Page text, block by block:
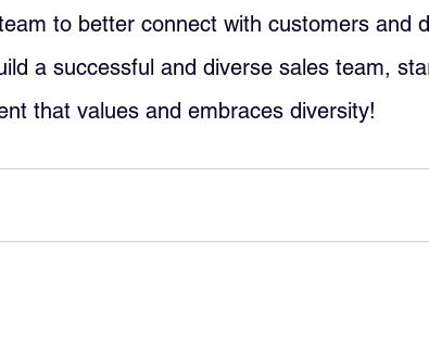
to better connect with customers and
a successful and diverse sales team,
that values and embraces diversity!